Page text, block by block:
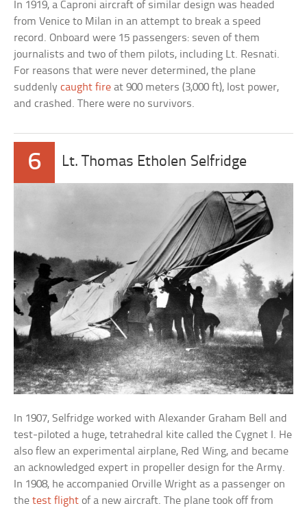
In 1919, a Caproni aircraft of similar design was headed
from Venice to Milan in an attempt to break a speed
record. Onboard were 15 passengers: seven of them
journalists and two of them pilots, including Lt. Resnati.
For reasons that were never determined, the plane
suddenlycaught fire at 900 meters (3,000 ft), lost power,
and crashed. There were no survivors.
6 Lt. Thomas Etholen Selfridge
In 1907, Selfridge worked with Alexander Graham Bell and
test-piloted a huge, tetrahedral kite called the Cygnet I. He
also flew an experimental airplane, Red Wing, and became
an acknowledged expert in propeller design for the Army.
In 1908, he accompanied Orville Wright as a passenger on
thetest flight of a new aircraft. The plane took off from